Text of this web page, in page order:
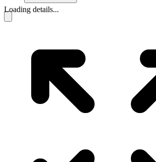
Loading details...